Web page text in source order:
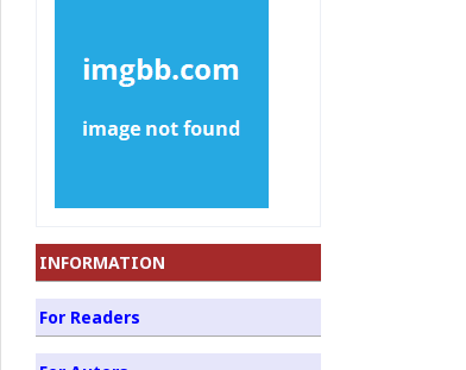
INFORMATION
For Readers